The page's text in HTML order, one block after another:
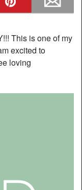
This is one of my
excited to
loving